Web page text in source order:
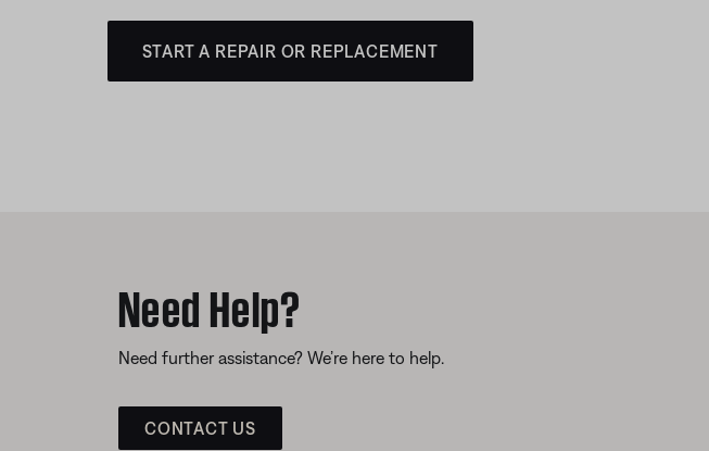
START A REPAIR OR REPLACEMENT
Need Help?
Need further assistance? We’re here to help.
CONTACT US